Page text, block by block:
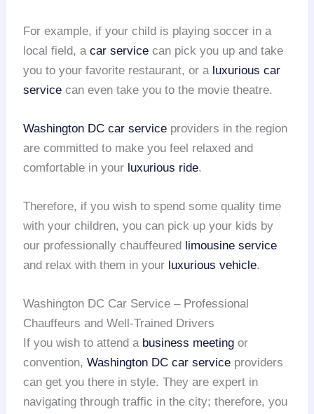
For example, if your child is playing soccer in a
local field, acar service can pick you up and take
you to your favorite restaurant, or a luxurious car
service can even take you to the movie theatre.
Washington DC car service providers in the region
are committed to make you feel relaxed and
comfortable in your luxurious ride.
Therefore, if you wish to spend some quality time
with your children, you can pick up your kids by
our professionally chauffeured limousine service
and relax with them in your luxurious vehicle.
Washington DC Car Service – Professional
Chauffeurs and Well-Trained Drivers
If you wish to attend a business meeting or
convention,Washington DC car service providers
can get you there in style. They are expert in
navigating through traffic in the city; therefore, you